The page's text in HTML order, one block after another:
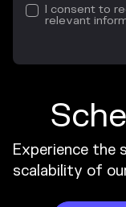
I consent to
relevant
Experience the
scalability of